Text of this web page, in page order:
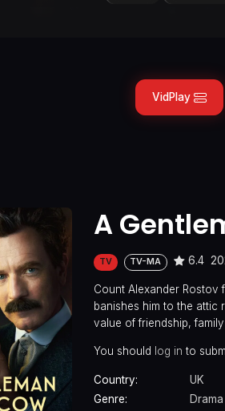
VidPlay
A
TV TV-MA 6.4
Count Alexander Rostov
banishes him to the
value of friendship,
You should log in to
Country:
UK
Genre:
Drama